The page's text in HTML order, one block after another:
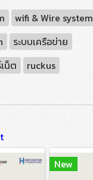
wifi & Wire system
ระบบเครือข่าย
น็ต
ruckus
New